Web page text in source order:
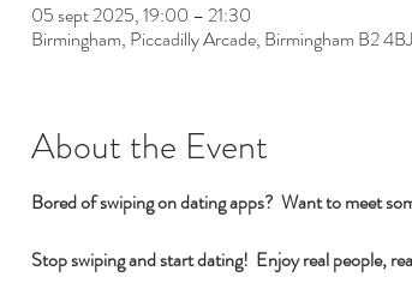
05 sept 2025, 19:00 – 21:30
Birmingham, Piccadilly Arcade, Birmingham B2
About the Event
Bored of swiping on dating apps?  Want to meet
Stop swiping and start dating!  Enjoy real people,